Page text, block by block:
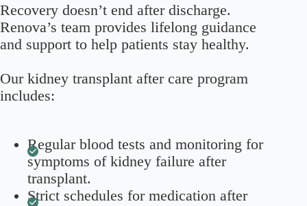
Recovery doesn’t end after discharge.
Renova’s team provides lifelong guidance
and support to help patients stay healthy.
Our kidney transplant after care program
includes:
Regular blood tests and monitoring for
symptoms of kidney failure after
transplant.
Strict schedules for medication after